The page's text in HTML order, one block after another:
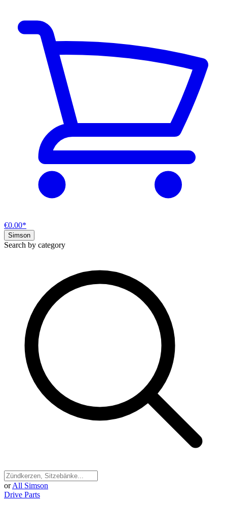
€0.00*
Simson
Search by category
or All Simson
Drive Parts